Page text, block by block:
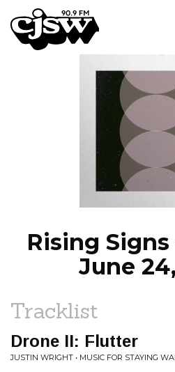
CJSW
FILTER BY:
Rising
June
Tracklist
Drone II: Flutter
JUSTIN WRIGHT • MUSIC FOR STAYING